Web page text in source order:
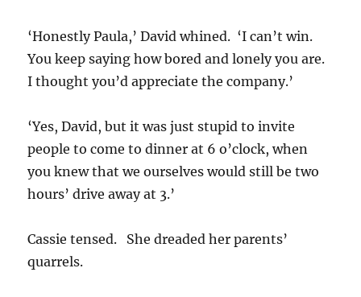
‘Honestly Paula,’ David whined. ‘I can’t win.
You keep saying how bored and lonely you are.
I thought you’d appreciate the company.’
‘Yes, David, but it was just stupid to invite
people to come to dinner at 6 o’clock, when
you knew that we ourselves would still be two
hours’ drive away at 3.’
Cassie tensed. She dreaded her parents’
quarrels.